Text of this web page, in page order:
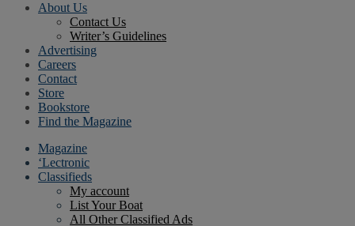
About Us
Contact Us
Writer’s Guidelines
Advertising
Careers
Contact
Store
Bookstore
Find the Magazine
Magazine
‘Lectronic
Classifieds
My account
List Your Boat
All Other Classified Ads